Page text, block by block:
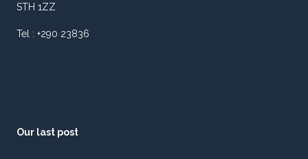
STH 1ZZ
Tel : +290 23836
Our last post